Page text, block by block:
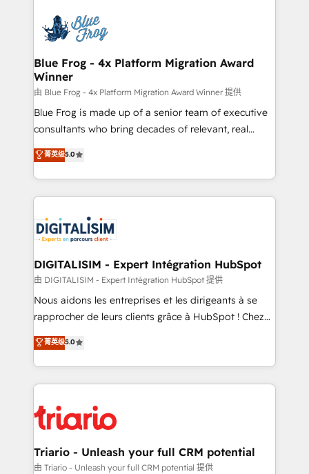
team of 25+ experts Contact us today to help you
get more from your investment in HubSpot.
Implementation partner, we provide expertise to
drive your business forward. Since 2015 we are fully
dedicated to HubSpot and with an experienced
team (50+), we work with reputable companies in
B2B sectors such as manufacturing, SaaS and
business services. We prepare a customized
business case that demonstrates the value and
detailed financial rationale with a focus on ROI and
TCO. As a trusted extension of your team, we
business up for long-term success. Unlock your
business. If not now, when?
Blue Frog - 4x Platform Migration Award
Winner
由 Blue Frog - 4x Platform Migration Award Winner 提供
Blue Frog is made up of a senior team of executive
consultants who bring decades of relevant, real
world experience to our client engagements. "Blue
Frog is a top, trusted partner in HubSpot's
ecosystem for a reason. Their team brings over a
decade of experience to the table, along with deep
for driving growth. They are committed to helping
our customers grow and finding solutions that fit
their unique business needs. We are thrilled to have
Blue Frog in the HubSpot ecosystem leading the
way for customers!" - Yamini Rangan, CEO of
HubSpot “Our experience with the team at Blue Frog
of experience and quality of skilled staff has earned
them a trusted reputation within the HubSpot
clients.” - Brian Garvey, VP, Solutions Partner
Program, HubSpot.
菁英级5.0
DIGITALISIM - Expert Intégration HubSpot
由 DIGITALISIM - Expert Intégration HubSpot 提供
Nous aidons les entreprises et les dirigeants à se
rapprocher de leurs clients grâce à HubSpot ! Chez
DIGITALISIM, nous avons l'intime conviction que la
réussite des entreprises passe par l’innovation web,
le marketing digital, et la relation client ! C'est
pourquoi, nos experts sont à la fois capables de
référencement, votre stratégie digitale et le pilotage
et l'intégration d'HubSpot ! Les grandes phases d'un
projet HubSpot avec DIGITALISIM : 🧽 Nettoyage,
migration et intégration des bases de données. 🚀
菁英级5.0
Triario - Unleash your full CRM potential
由 Triario - Unleash your full CRM potential 提供